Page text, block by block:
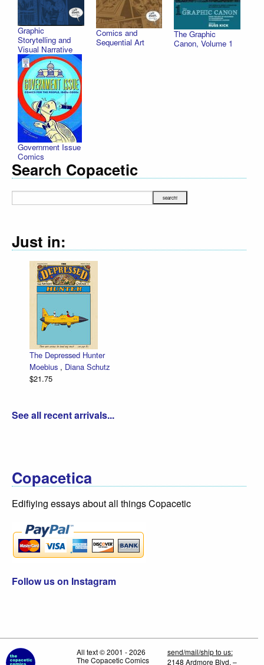
Graphic
Storytelling and
Visual Narrative
Comics and
Sequential Art
The Graphic
Canon, Volume 1
Government Issue
Comics
Search Copacetic
Just in:
The Depressed Hunter
Moebius , Diana Schutz
$21.75
See all recent arrivals...
Copacetica
Edifiying essays about all things Copacetic
Follow us on Instagram
All text © 2001 - 2026
The Copacetic Comics
send/mail/ship to us:
2148 Ardmore Blvd. –